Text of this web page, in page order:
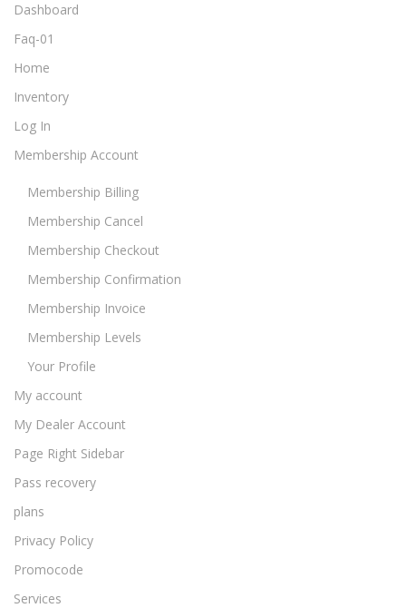
Dashboard
Faq-01
Home
Inventory
Log In
Membership Account
Membership Billing
Membership Cancel
Membership Checkout
Membership Confirmation
Membership Invoice
Membership Levels
Your Profile
My account
My Dealer Account
Page Right Sidebar
Pass recovery
plans
Privacy Policy
Promocode
Services